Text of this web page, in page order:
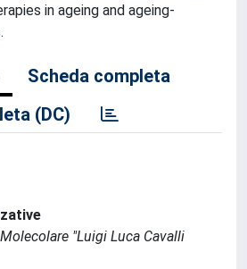
in ageing and ageing-
Scheda completa
(DC)
"Luigi Luca Cavalli